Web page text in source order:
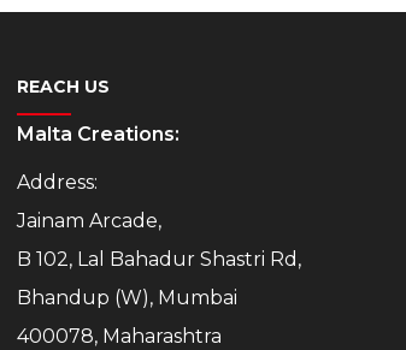
REACH US
Malta Creations:
Address:
Jainam Arcade,
B 102, Lal Bahadur Shastri Rd,
Bhandup (W), Mumbai
400078, Maharashtra